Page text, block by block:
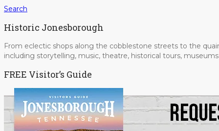
Search
Historic Jonesborough
From eclectic shops along the cobblestone streets to the
including storytelling, music, theatre, historical tours,
FREE Visitor’s Guide